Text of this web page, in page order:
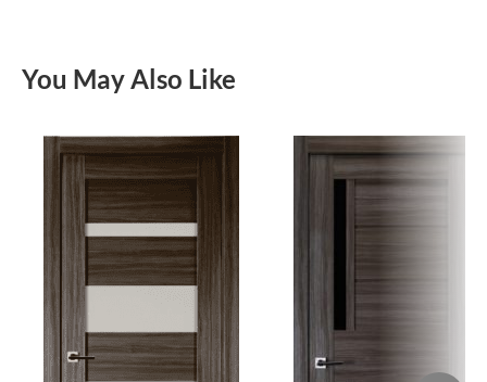
You May Also Like